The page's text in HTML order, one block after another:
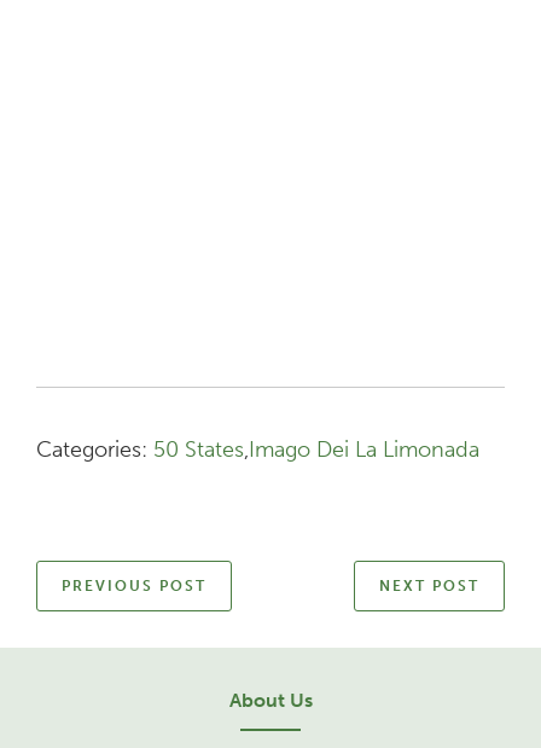
Categories: 50 States,Imago Dei La Limonada
PREVIOUS POST NEXT POST
About Us